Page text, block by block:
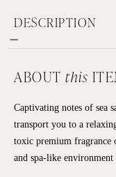
DESCRIPTION
ABOUT this
Captivating notes of sea
transport you to a
toxic premium fragrance
and spa-like environment